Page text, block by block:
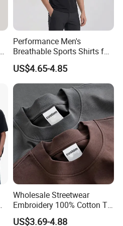
Performance Men's
Breathable Sports Shirts for
Running and Casual
US$4.65-4.85
Wholesale Streetwear
Embroidery 100% Cotton T
Shirt High Quality Men
US$3.69-4.88